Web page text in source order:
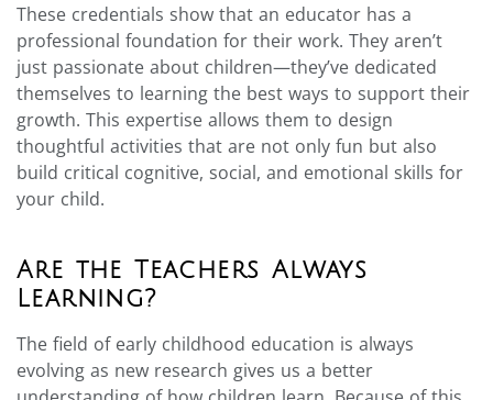
These credentials show that an educator has a
professional foundation for their work. They aren’t
just passionate about children—they’ve dedicated
themselves to learning the best ways to support their
growth. This expertise allows them to design
thoughtful activities that are not only fun but also
build critical cognitive, social, and emotional skills for
your child.
Are the Teachers Always
Learning?
The field of early childhood education is always
evolving as new research gives us a better